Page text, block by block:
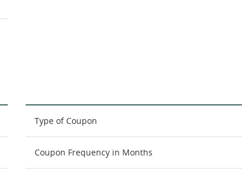
Type of Coupon
Coupon Frequency in Months